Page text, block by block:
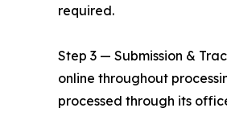
required.
Step 3 — Submission &
online throughout
processed through its